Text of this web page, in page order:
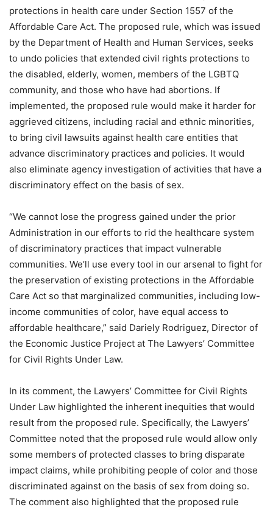
protections in health care under Section 1557 of the
Affordable Care Act. The proposed rule, which was issued
by the Department of Health and Human Services, seeks
to undo policies that extended civil rights protections to
the disabled, elderly, women, members of the LGBTQ
community, and those who have had abortions. If
implemented, the proposed rule would make it harder for
aggrieved citizens, including racial and ethnic minorities,
to bring civil lawsuits against health care entities that
advance discriminatory practices and policies. It would
also eliminate agency investigation of activities that have a
discriminatory effect on the basis of sex.
“We cannot lose the progress gained under the prior
Administration in our efforts to rid the healthcare system
of discriminatory practices that impact vulnerable
communities. We’ll use every tool in our arsenal to fight for
the preservation of existing protections in the Affordable
Care Act so that marginalized communities, including low-
income communities of color, have equal access to
affordable healthcare,” said Dariely Rodriguez, Director of
the Economic Justice Project at The Lawyers’ Committee
for Civil Rights Under Law.
In its comment, the Lawyers’ Committee for Civil Rights
Under Law highlighted the inherent inequities that would
result from the proposed rule. Specifically, the Lawyers’
Committee noted that the proposed rule would allow only
some members of protected classes to bring disparate
impact claims, while prohibiting people of color and those
discriminated against on the basis of sex from doing so.
The comment also highlighted that the proposed rule